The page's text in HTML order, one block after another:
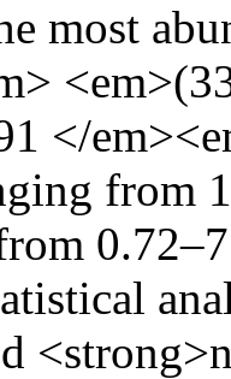
most
</
from